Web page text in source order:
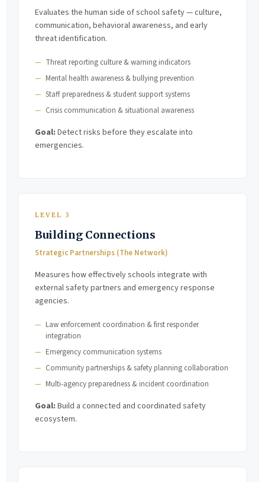
Evaluates the human side of school safety — culture,
communication, behavioral awareness, and early
threat identification.
Threat reporting culture & warning indicators
Mental health awareness & bullying prevention
Staff preparedness & student support systems
Crisis communication & situational awareness
Goal: Detect risks before they escalate into
emergencies.
LEVEL 3
Building Connections
Strategic Partnerships (The Network)
Measures how effectively schools integrate with
external safety partners and emergency response
agencies.
Law enforcement coordination & first responder
integration
Emergency communication systems
Community partnerships & safety planning collaboration
Multi-agency preparedness & incident coordination
Goal: Build a connected and coordinated safety
ecosystem.